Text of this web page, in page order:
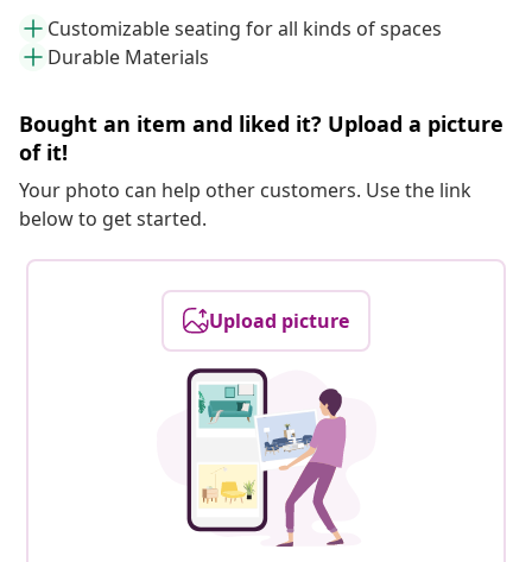
Customizable seating for all kinds of spaces
Durable Materials
Bought an item and liked it? Upload a picture
of it!
Your photo can help other customers. Use the link
below to get started.
Upload picture